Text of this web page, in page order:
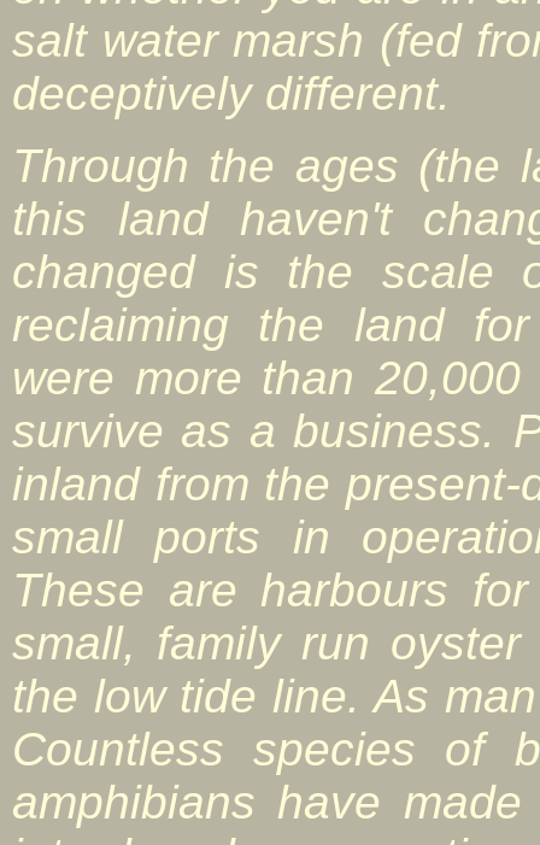
salt water marsh (fed
deceptively different.
Through the ages (the
this land haven't
changed is the scale
reclaiming the land
were more than
survive as a business.
inland from the
small ports in
These are harbours
small, family run
the low tide line. As
Countless species of
amphibians have